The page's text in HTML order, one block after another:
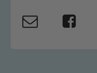
you have any
safeguarding
Marie Macey-